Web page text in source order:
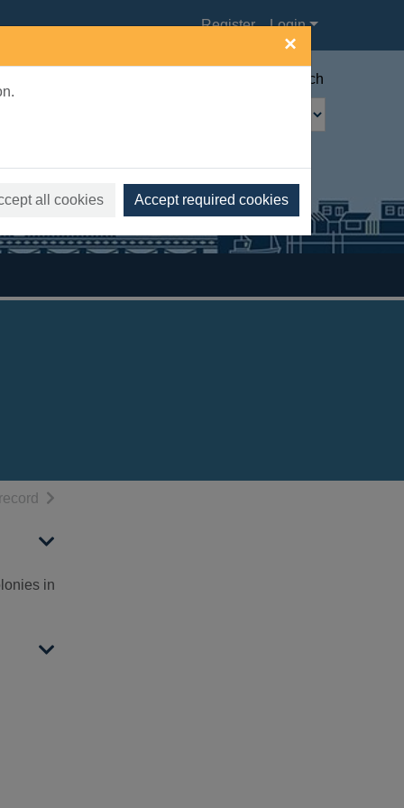
×
all cookies Accept required cookies
Register Login
Advanced search
resultsof search results
in